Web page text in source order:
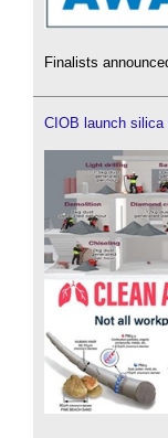
Finalists
CIOB launch silica